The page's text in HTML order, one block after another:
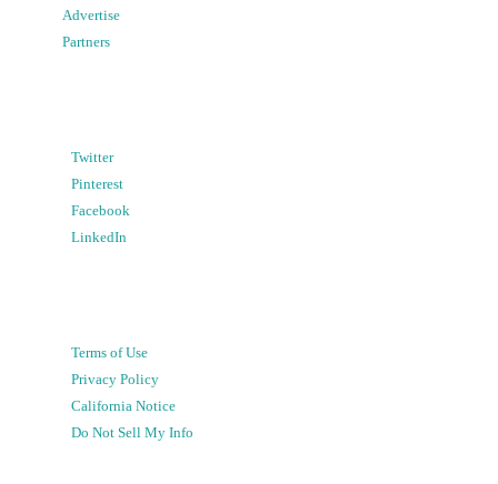
Advertise
Partners
Twitter
Pinterest
Facebook
LinkedIn
Terms of Use
Privacy Policy
California Notice
Do Not Sell My Info